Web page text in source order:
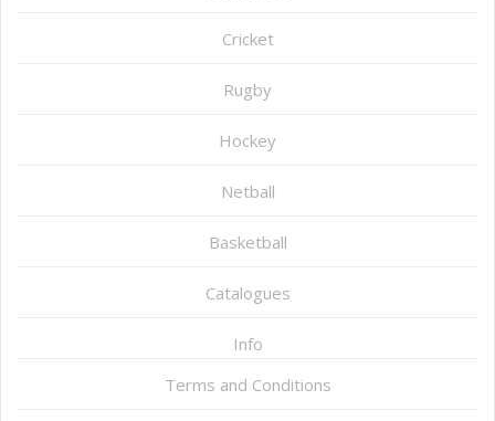
Cricket
Rugby
Hockey
Netball
Basketball
Catalogues
Info
Terms and Conditions